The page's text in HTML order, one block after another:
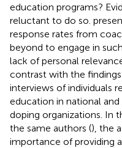
education programs?
reluctant to do so.
response rates from
beyond to engage in
lack of personal
contrast with the
interviews of individuals
education in national
doping organizations. In
the same authors (), the
importance of providing